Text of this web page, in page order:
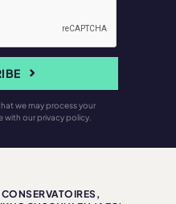
we may process your
our privacy policy.